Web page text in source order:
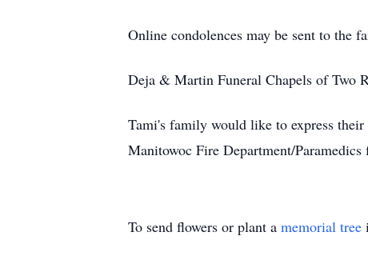
Online condolences may be sent to the
Deja & Martin Funeral Chapels of Two
Tami's family would like to express
Manitowoc Fire Department/
To send flowers or plant a memorial tree